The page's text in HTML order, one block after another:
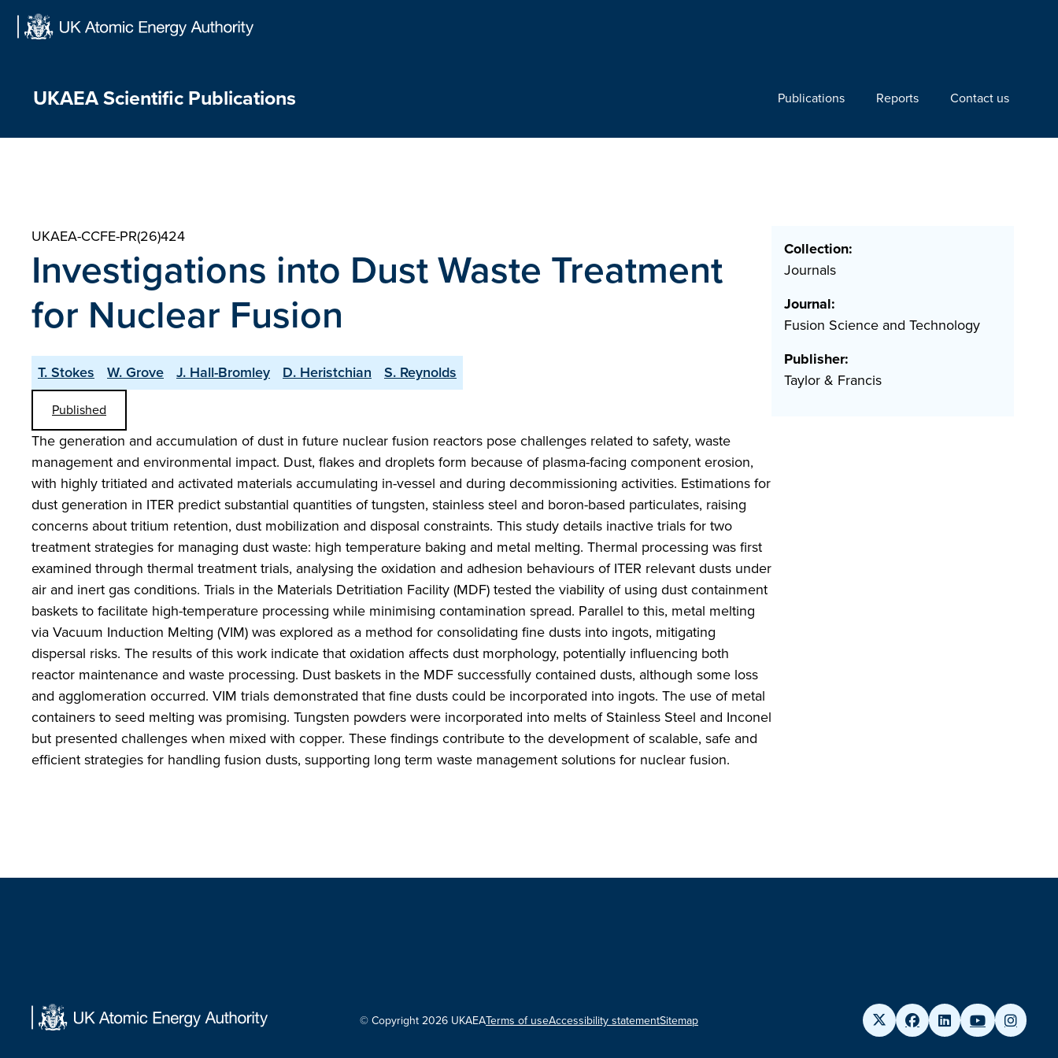
UKAEA Scientific Publications Publications Reports Contact us
UKAEA-CCFE-PR(26)424
Investigations into Dust Waste Treatment
for Nuclear Fusion
T. Stokes W. Grove J. Hall-Bromley D. Heristchian S. Reynolds
Published
The generation and accumulation of dust in future nuclear fusion reactors pose challenges related to safety, waste
management and environmental impact. Dust, flakes and droplets form because of plasma-facing component erosion,
with highly tritiated and activated materials accumulating in-vessel and during decommissioning activities. Estimations for
dust generation in ITER predict substantial quantities of tungsten, stainless steel and boron-based particulates, raising
concerns about tritium retention, dust mobilization and disposal constraints. This study details inactive trials for two
treatment strategies for managing dust waste: high temperature baking and metal melting. Thermal processing was first
examined through thermal treatment trials, analysing the oxidation and adhesion behaviours of ITER relevant dusts under
air and inert gas conditions. Trials in the Materials Detritiation Facility (MDF) tested the viability of using dust containment
baskets to facilitate high-temperature processing while minimising contamination spread. Parallel to this, metal melting
via Vacuum Induction Melting (VIM) was explored as a method for consolidating fine dusts into ingots, mitigating
dispersal risks. The results of this work indicate that oxidation affects dust morphology, potentially influencing both
reactor maintenance and waste processing. Dust baskets in the MDF successfully contained dusts, although some loss
and agglomeration occurred. VIM trials demonstrated that fine dusts could be incorporated into ingots. The use of metal
containers to seed melting was promising. Tungsten powders were incorporated into melts of Stainless Steel and Inconel
but presented challenges when mixed with copper. These findings contribute to the development of scalable, safe and
efficient strategies for handling fusion dusts, supporting long term waste management solutions for nuclear fusion.
Collection:
Journals
Journal:
Fusion Science and Technology
Publisher:
Taylor & Francis
© Copyright 2026 UKAEATerms of useAccessibility statementSitemap